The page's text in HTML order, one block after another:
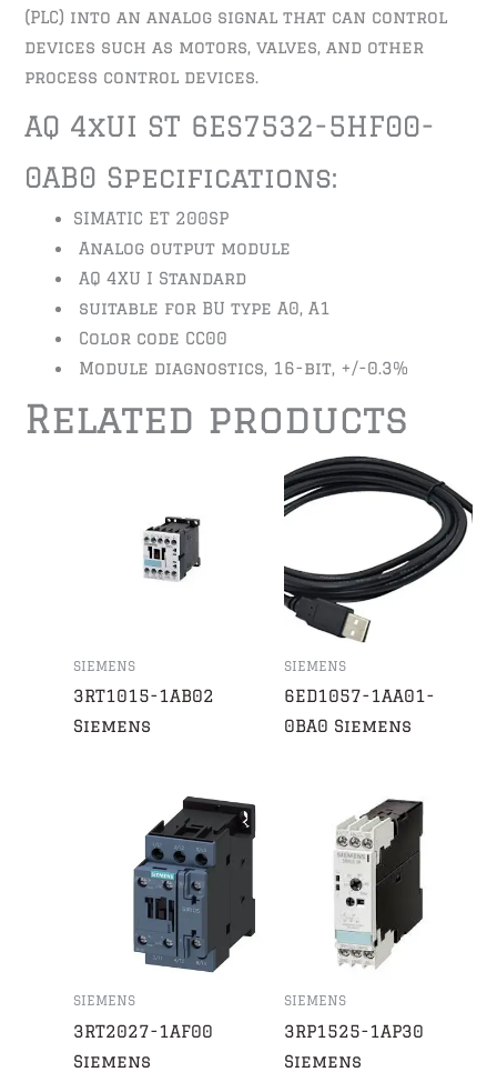
(PLC) into an analog signal that can control
devices such as motors, valves, and other
process control devices.
AQ 4xUI ST 6ES7532-5HF00-
0AB0 Specifications:
SIMATIC ET 200SP
Analog output module
AQ 4XU I Standard
suitable for BU type A0, A1
Color code CC00
Module diagnostics, 16-bit, +/-0.3%
Related products
SIEMENS
3RT1015-1AB02
Siemens
SIEMENS
6ED1057-1AA01-
0BA0 Siemens
SIEMENS
3RT2027-1AF00
Siemens
SIEMENS
3RP1525-1AP30
Siemens